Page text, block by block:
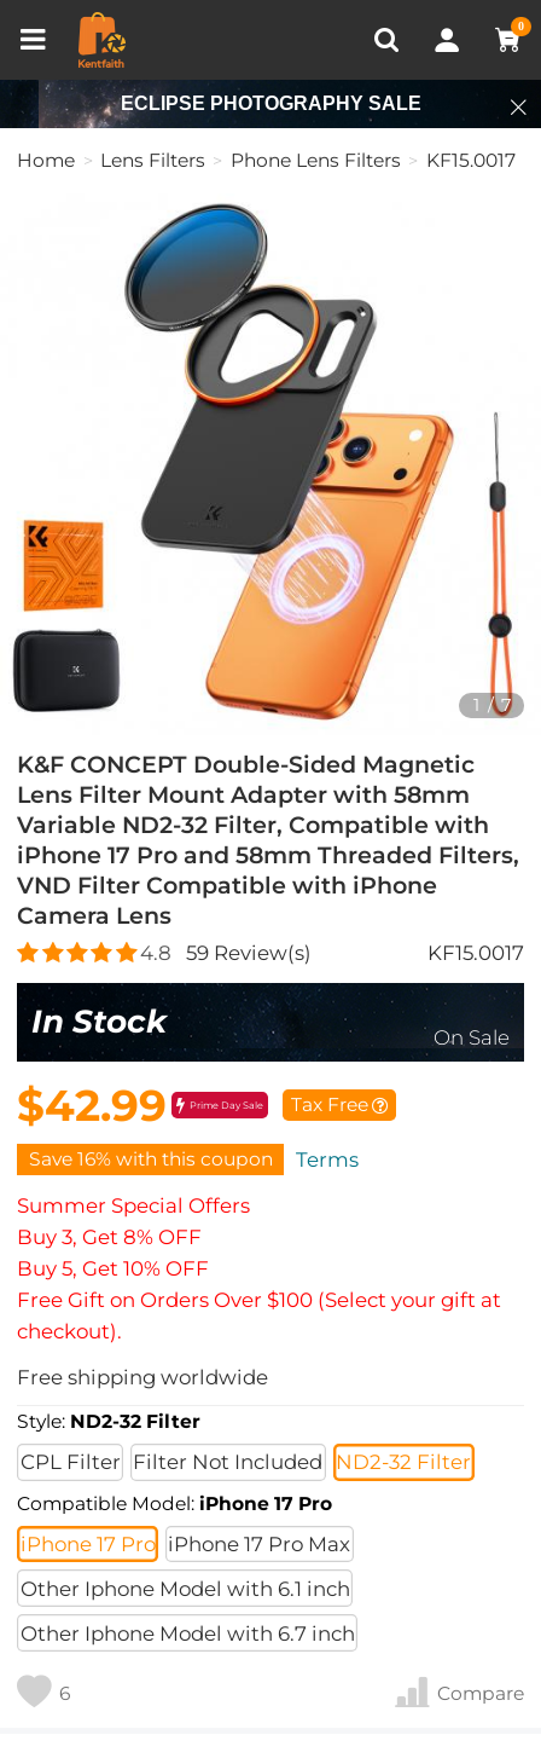
0
Recently Viewed
ECLIPSE PHOTOGRAPHY SALE
Home Lens Filters Phone Lens Filters KF15.0017
1 /7
K&F CONCEPT Double-Sided Magnetic
Lens Filter Mount Adapter with 58mm
Variable ND2-32 Filter, Compatible with
iPhone 17 Pro and 58mm Threaded Filters,
VND Filter Compatible with iPhone
Camera Lens
4.8 59Review(s) KF15.0017
In Stock On Sale
$42.99 Prime Day Sale Tax Free
Save 16% with this coupon
Terms
Summer Special Offers
Buy 3, Get 8% OFF
Buy 5, Get 10% OFF
Free Gift on Orders Over $100 (Select your gift at
checkout).
Free shipping worldwide
Style: ND2-32 Filter
CPL Filter Filter Not Included ND2-32 Filter
Compatible Model:iPhone 17 Pro
iPhone 17 Pro iPhone 17 Pro Max
Other Iphone Model with 6.1 inch
Other Iphone Model with 6.7 inch
6 Compare